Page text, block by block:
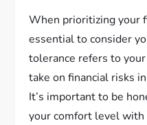
When prioritizing your
essential to consider
tolerance refers to
take on financial risks
It’s important to be
your comfort level